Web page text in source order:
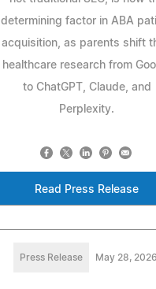
determining factor in ABA
acquisition, as parents shift
healthcare research from
to ChatGPT, Claude, and
Perplexity.
Read Press Release
Press Release May 28, 2026